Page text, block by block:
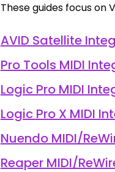
These guides focus on
AVID Satellite
Pro Tools MIDI
Logic Pro MIDI
Logic Pro X MIDI
Nuendo MIDI/
Reaper MIDI/